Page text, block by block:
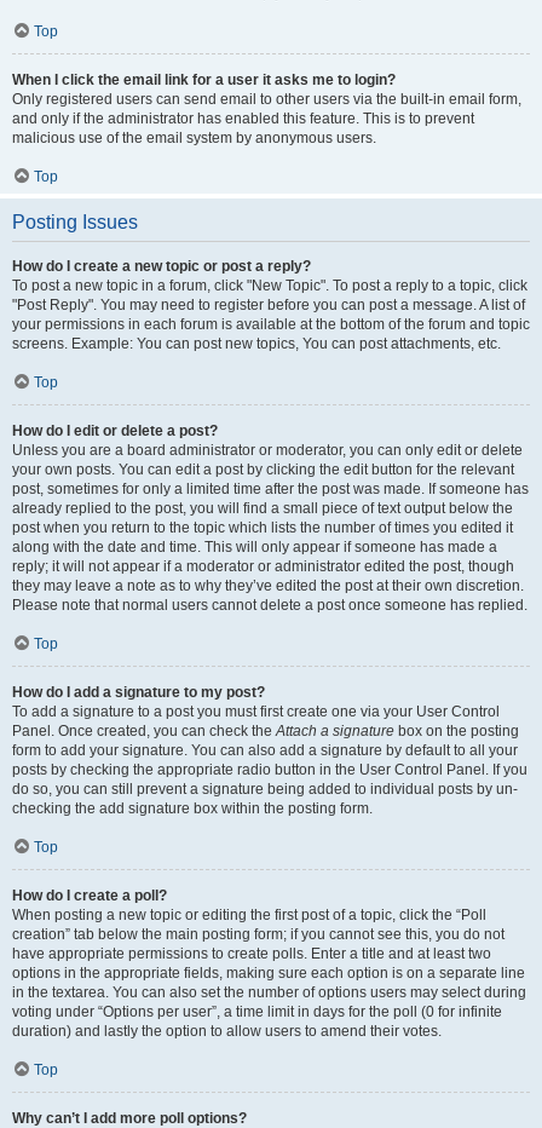
Top
When I click the email link for a user it asks me to login?
Only registered users can send email to other users via the built-in email form,
and only if the administrator has enabled this feature. This is to prevent
malicious use of the email system by anonymous users.
Top
Posting Issues
How do I create a new topic or post a reply?
To post a new topic in a forum, click "New Topic". To post a reply to a topic, click
"Post Reply". You may need to register before you can post a message. A list of
your permissions in each forum is available at the bottom of the forum and topic
screens. Example: You can post new topics, You can post attachments, etc.
Top
How do I edit or delete a post?
Unless you are a board administrator or moderator, you can only edit or delete
your own posts. You can edit a post by clicking the edit button for the relevant
post, sometimes for only a limited time after the post was made. If someone has
already replied to the post, you will find a small piece of text output below the
post when you return to the topic which lists the number of times you edited it
along with the date and time. This will only appear if someone has made a
reply; it will not appear if a moderator or administrator edited the post, though
they may leave a note as to why they’ve edited the post at their own discretion.
Please note that normal users cannot delete a post once someone has replied.
Top
How do I add a signature to my post?
To add a signature to a post you must first create one via your User Control
Panel. Once created, you can check theAttach a signature box on the posting
form to add your signature. You can also add a signature by default to all your
posts by checking the appropriate radio button in the User Control Panel. If you
do so, you can still prevent a signature being added to individual posts by un-
checking the add signature box within the posting form.
Top
How do I create a poll?
When posting a new topic or editing the first post of a topic, click the “Poll
creation” tab below the main posting form; if you cannot see this, you do not
have appropriate permissions to create polls. Enter a title and at least two
options in the appropriate fields, making sure each option is on a separate line
in the textarea. You can also set the number of options users may select during
voting under “Options per user”, a time limit in days for the poll (0 for infinite
duration) and lastly the option to allow users to amend their votes.
Top
Why can’t I add more poll options?